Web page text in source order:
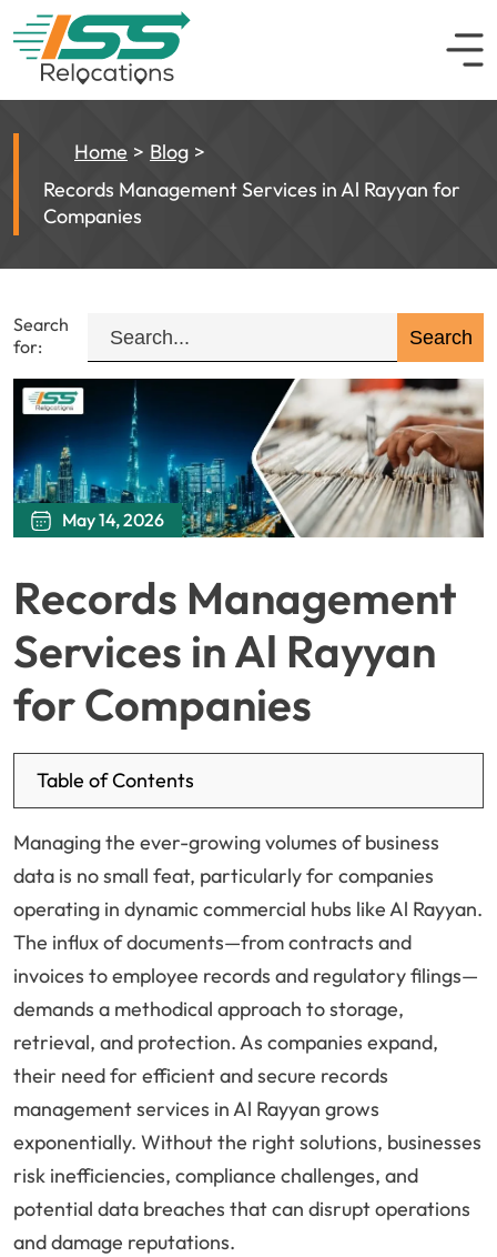
Home
Blog
Records Management Services in Al Rayyan for
Companies
Search
for:
May 14, 2026
Records Management
Services in Al Rayyan
for Companies
Table of Contents
Managing the ever-growing volumes of business
data is no small feat, particularly for companies
operating in dynamic commercial hubs like Al Rayyan.
The influx of documents—from contracts and
invoices to employee records and regulatory filings—
demands a methodical approach to storage,
retrieval, and protection. As companies expand,
their need for efficient and secure records
management services in Al Rayyan grows
exponentially. Without the right solutions, businesses
risk inefficiencies, compliance challenges, and
potential data breaches that can disrupt operations
and damage reputations.